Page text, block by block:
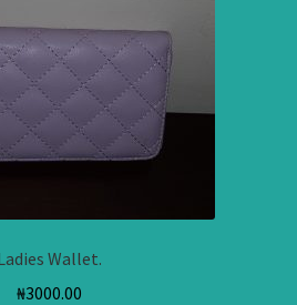
Wallet.
₦3000.00